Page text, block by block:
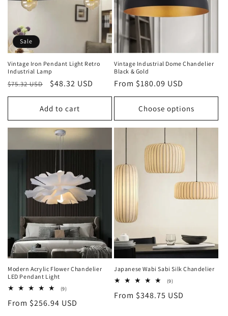
Sale
Vintage Iron Pendant Light Retro
Industrial Lamp
Regular
price
$75.32 USD
Sale
price
$48.32 USD
Add to cart
Vintage Industrial Dome Chandelier
Black & Gold
Regular
price
From $180.09 USD
Choose options
Modern Acrylic Flower Chandelier
LED Pendant Light
(9)9
reviews
Regular
From $256.94 USD
Japanese Wabi Sabi Silk Chandelier
(9)9
reviews
Regular
From $348.75 USD